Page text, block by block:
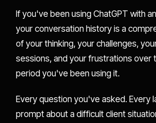
If you've been using ChatGPT with
your conversation history is a
of your thinking, your challenges,
sessions, and your frustrations over
period you've been using it.
Every question you've asked. Every
prompt about a difficult client